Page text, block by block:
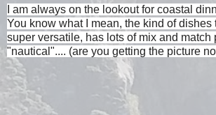
I am always on the lookout for coastal
You know what I mean, the kind of
super versatile, has lots of mix and
"nautical".... (are you getting the picture